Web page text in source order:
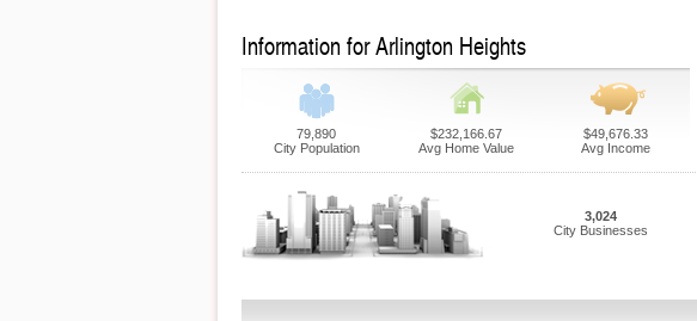
Information for Arlington Heights
79,890
City Population
$232,166.67
Avg Home Value
$49,676.33
Avg Income
3,024
City Businesses